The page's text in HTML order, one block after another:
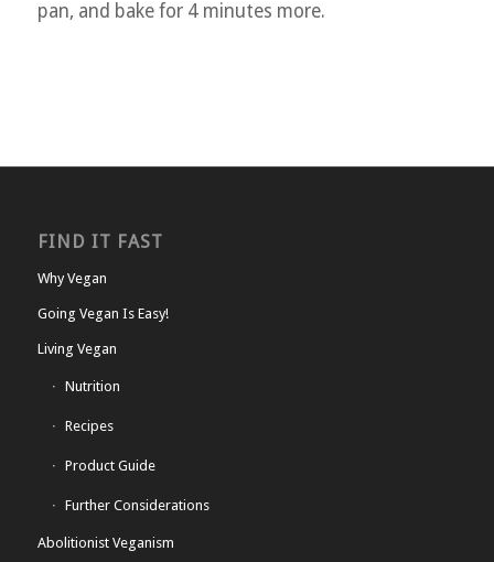
pan, and bake for 4 minutes more.
FIND IT FAST
Why Vegan
Going Vegan Is Easy!
Living Vegan
Nutrition
Recipes
Product Guide
Further Considerations
Abolitionist Veganism